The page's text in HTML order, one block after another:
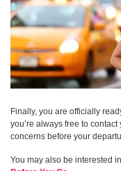
Finally, you are officially
you’re always free to
concerns before your
You may also be interested